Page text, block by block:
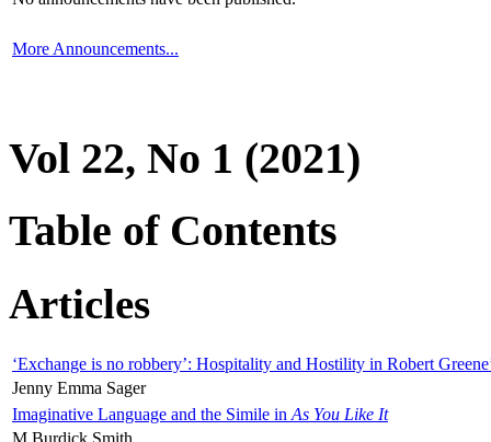
More Announcements...
Vol 22, No 1 (2021)
Table of Contents
Articles
‘Exchange is no robbery’: Hospitality and Hostility in Robert
Jenny Emma Sager
Imaginative Language and the Simile in As You Like It
M Burdick Smith